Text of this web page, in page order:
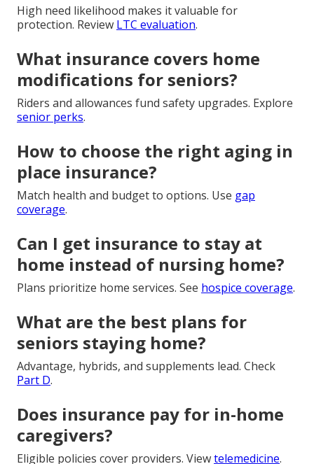
High need likelihood makes it valuable for
protection. Review LTC evaluation.
What insurance covers home
modifications for seniors?
Riders and allowances fund safety upgrades. Explore
senior perks.
How to choose the right aging in
place insurance?
Match health and budget to options. Use gap
coverage.
Can I get insurance to stay at
home instead of nursing home?
Plans prioritize home services. See hospice coverage.
What are the best plans for
seniors staying home?
Advantage, hybrids, and supplements lead. Check
Part D.
Does insurance pay for in-home
caregivers?
Eligible policies cover providers. Viewtelemedicine.